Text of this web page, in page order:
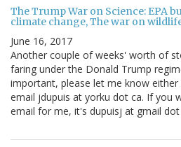
The Trump War on Science: EPA
climate change, The war on
June 16, 2017
Another couple of weeks' worth of
faring under the Donald Trump
important, please let me know
email jdupuis at yorku dot ca. If you
email for me, it's dupuisj at gmail